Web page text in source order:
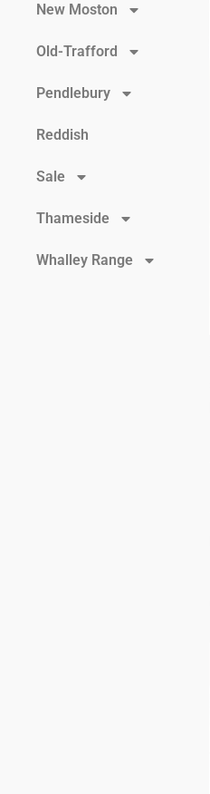
New Moston
Old-Trafford
Pendlebury
Reddish
Sale
Thameside
Whalley Range